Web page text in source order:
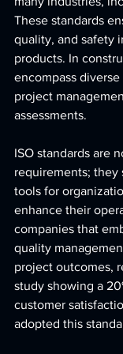
These standards
quality, and safety
products. In
encompass diverse
project
assessments.
ISO standards are
requirements; they
tools for
enhance their
companies that
quality
project outcomes,
study showing a
customer
adopted this